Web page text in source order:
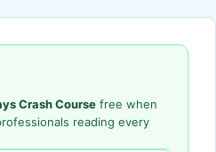
Crash Course free when
reading every